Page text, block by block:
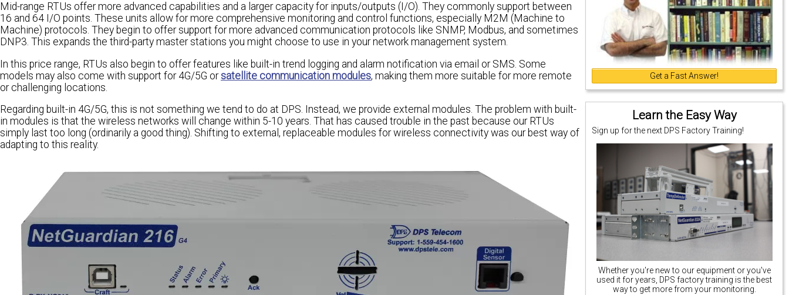
Get a Fast Answer!
Learn the Easy Way
Sign up for the next DPS Factory Training!
Whether you're new to our equipment or you've
used it for years, DPS factory training is the best
way to get more from your monitoring.
Mid-range RTUs offer more advanced capabilities and a larger capacity for inputs/outputs (I/O). They commonly support between
16 and 64 I/O points. These units allow for more comprehensive monitoring and control functions, especially M2M (Machine to
Machine) protocols. They begin to offer support for more advanced communication protocols like SNMP, Modbus, and sometimes
DNP3. This expands the third-party master stations you might choose to use in your network management system.
In this price range, RTUs also begin to offer features like built-in trend logging and alarm notification via email or SMS. Some
models may also come with support for 4G/5G or satellite communication modules, making them more suitable for more remote
or challenging locations.
Regarding built-in 4G/5G, this is not something we tend to do at DPS. Instead, we provide external modules. The problem with built-
in modules is that the wireless networks will change within 5-10 years. That has caused trouble in the past because our RTUs
simply last too long (ordinarily a good thing). Shifting to external, replaceable modules for wireless connectivity was our best way of
adapting to this reality.